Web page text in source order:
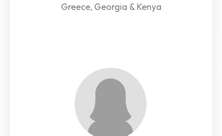
Greece, Georgia & Kenya